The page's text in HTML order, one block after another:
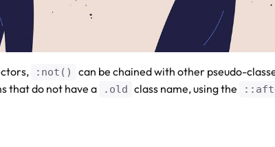
:not()
can be chained with other pseudo-
that do not have a
.old class name, using the